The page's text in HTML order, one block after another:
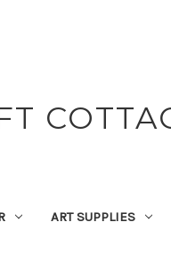
ART SUPPLIES